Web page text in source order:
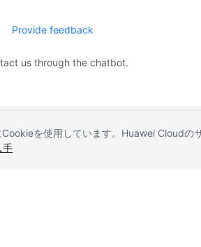
Provide feedback
us through the chatbot.
を使用しています。Huawei Cloudの
手